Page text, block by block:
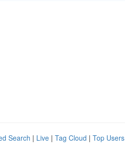
Search | Live | Tag Cloud | Top Users